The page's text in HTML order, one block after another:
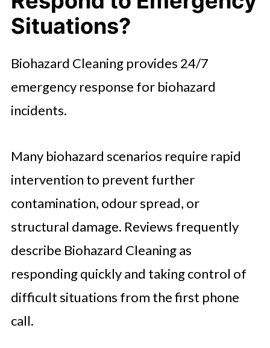
Situations?
Biohazard Cleaning provides 24/7
emergency response for biohazard
incidents.
Many biohazard scenarios require rapid
intervention to prevent further
contamination, odour spread, or
structural damage. Reviews frequently
describe Biohazard Cleaning as
responding quickly and taking control of
difficult situations from the first phone
call.